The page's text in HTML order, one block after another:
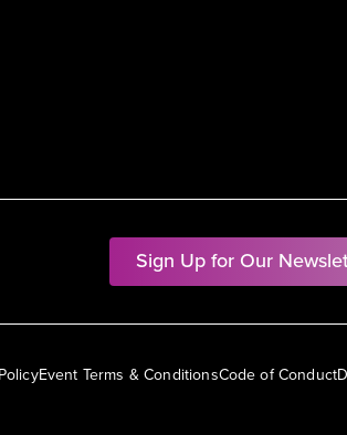
Sign Up for Our
Event Terms & ConditionsCode of Conduct